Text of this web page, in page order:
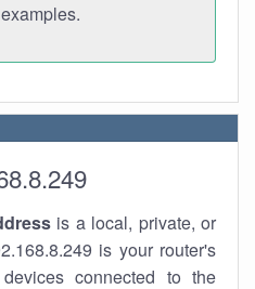
is a local, private, or
is your router's
connected to the